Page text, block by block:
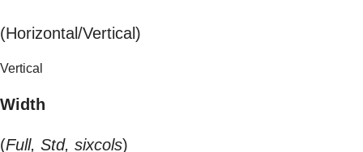
(Horizontal/Vertical)
Vertical
Width
(Full, Std, sixcols)